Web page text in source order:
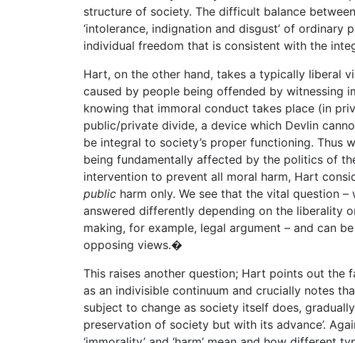
structure of society. The difficult balance
‘intolerance, indignation and disgust’ of ordinary
individual freedom that is consistent with the
Hart, on the other hand, takes a typically liberal
caused by people being offended by witnessing
knowing that immoral conduct takes place (in
public/private divide, a device which Devlin
be integral to society’s proper functioning. Thus
being fundamentally affected by the politics of
intervention to prevent all moral harm, Hart
public harm only. We see that the vital question
answered differently depending on the liberality
making, for example, legal argument – and can
opposing views.�
This raises another question; Hart points out
as an indivisible continuum and crucially notes
subject to change as society itself does,
preservation of society but with its advance’.